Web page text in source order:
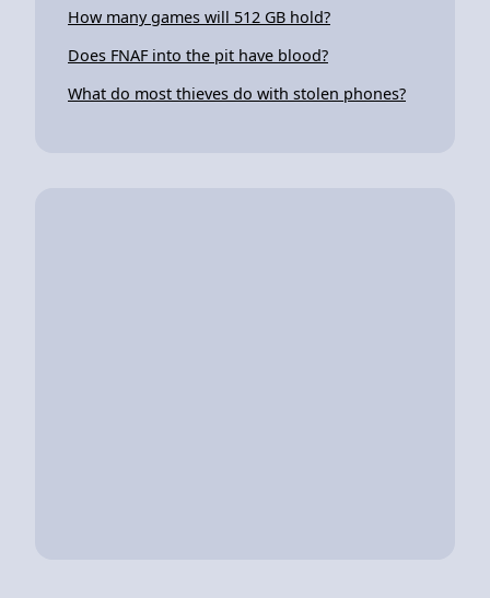
How many games will 512 GB hold?
Does FNAF into the pit have blood?
What do most thieves do with stolen phones?